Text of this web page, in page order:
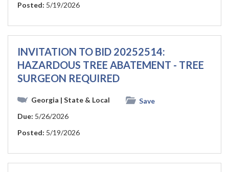
Posted: 5/19/2026
INVITATION TO BID 20252514:
HAZARDOUS TREE ABATEMENT - TREE
SURGEON REQUIRED
Georgia | State & Local
Save
Due: 5/26/2026
Posted: 5/19/2026